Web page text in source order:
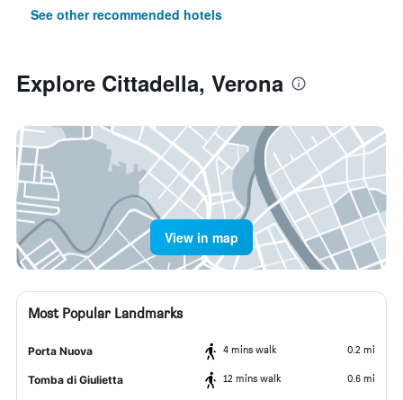
See other recommended hotels
Explore Cittadella, Verona
View in map
Most Popular Landmarks
Porta Nuova 4 mins walk 0.2 mi
Tomba di Giulietta 12 mins walk 0.6 mi